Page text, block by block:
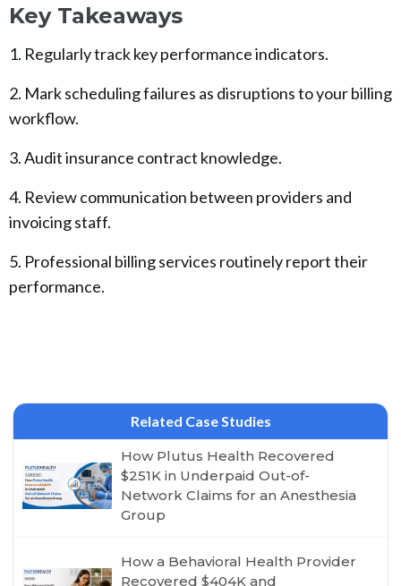
Key Takeaways
1. Regularly track key performance indicators.
2. Mark scheduling failures as disruptions to your billing
workflow.
3. Audit insurance contract knowledge.
4. Review communication between providers and
invoicing staff.
5. Professional billing services routinely report their
performance.
Related Case Studies
How Plutus Health Recovered
$251K in Underpaid Out-of-
Network Claims for an Anesthesia
Group
How a Behavioral Health Provider
Recovered $404K and